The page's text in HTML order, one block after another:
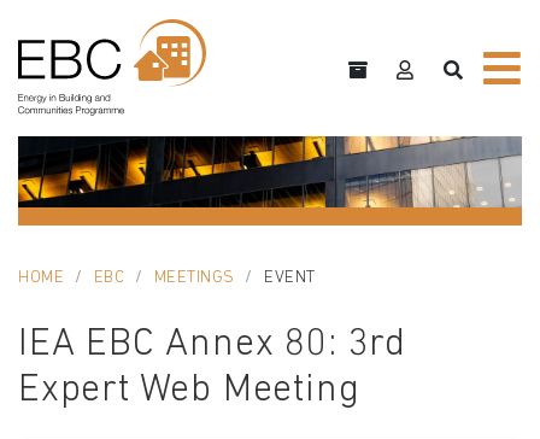
HOME EBC MEETINGS EVENT
IEA EBC Annex 80: 3rd
Expert Web Meeting